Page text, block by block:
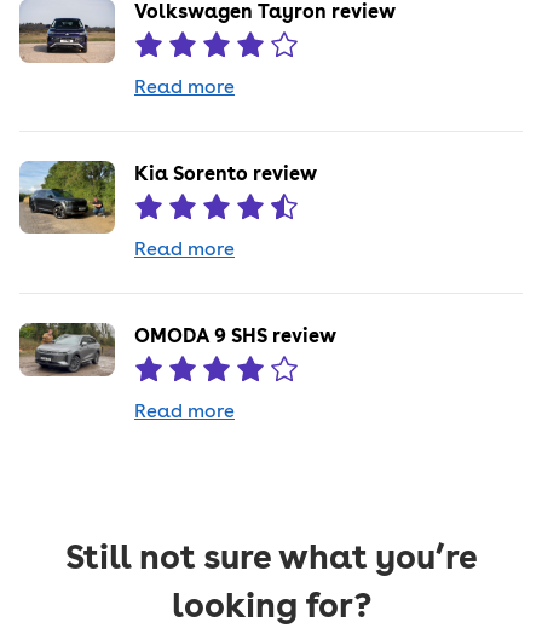
Volkswagen Tayron review
Read more
Kia Sorento review
Read more
OMODA 9 SHS review
Read more
Still not sure what you’re
looking for?